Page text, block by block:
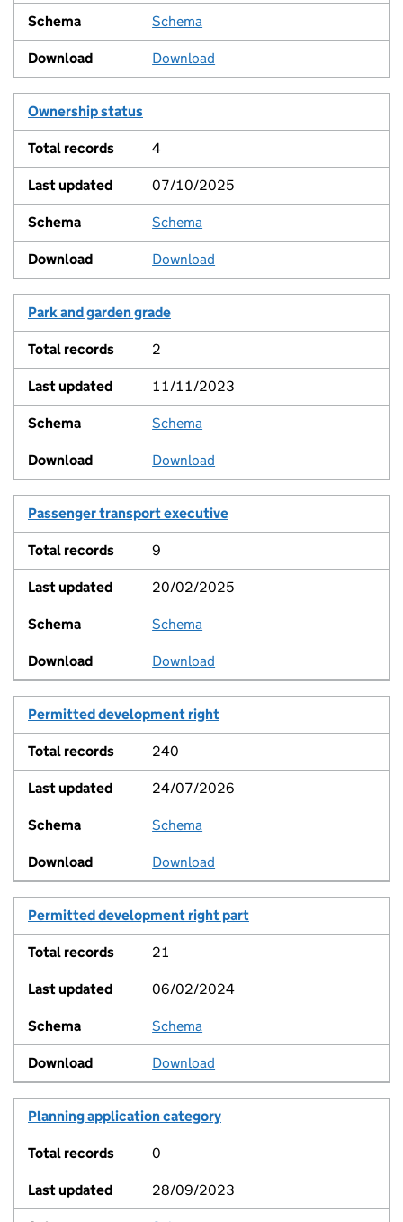
View
Schema
Download
Ownership status
4
07/10/2025
View
Schema
Download
Park and garden grade
2
11/11/2023
View
Schema
Download
Passenger transport executive
9
20/02/2025
View
Schema
Download
Permitted development right
240
24/07/2026
View
Schema
Download
Permitted development right part
21
06/02/2024
View
Schema
Download
Planning application category
0
28/09/2023